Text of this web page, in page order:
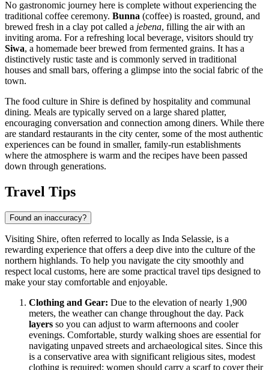
No gastronomic journey here is complete without experiencing the
traditional coffee ceremony. Bunna (coffee) is roasted, ground, and
brewed fresh in a clay pot called a jebena, filling the air with an
inviting aroma. For a refreshing local beverage, visitors should try
Siwa, a homemade beer brewed from fermented grains. It has a
distinctively rustic taste and is commonly served in traditional
houses and small bars, offering a glimpse into the social fabric of the
town.
The food culture in Shire is defined by hospitality and communal
dining. Meals are typically served on a large shared platter,
encouraging conversation and connection among diners. While there
are standard restaurants in the city center, some of the most authentic
experiences can be found in smaller, family-run establishments
where the atmosphere is warm and the recipes have been passed
down through generations.
Travel Tips
Found an inaccuracy?
Visiting Shire, often referred to locally as Inda Selassie, is a
rewarding experience that offers a deep dive into the culture of the
northern highlands. To help you navigate the city smoothly and
respect local customs, here are some practical travel tips designed to
make your stay comfortable and enjoyable.
Clothing and Gear: Due to the elevation of nearly 1,900
meters, the weather can change throughout the day. Pack
layers so you can adjust to warm afternoons and cooler
evenings. Comfortable, sturdy walking shoes are essential for
navigating unpaved streets and archaeological sites. Since this
is a conservative area with significant religious sites, modest
clothing is required; women should carry a scarf to cover their